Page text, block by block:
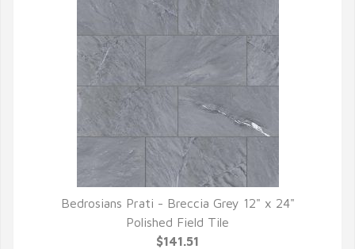
QUICK VIEW
Bedrosians Prati - Breccia Grey 12" x 24"
Polished Field Tile
$141.51